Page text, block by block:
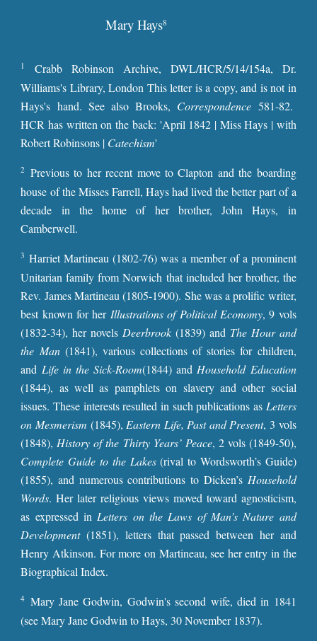
Mary Hays8
1
Crabb Robinson Archive, DWL/HCR/5/14/154a, Dr.
Williams's Library, London This letter is a copy, and is not in
Hays's hand. See also Brooks, Correspondence 581-82.
HCR has written on the back: 'April 1842 | Miss Hays | with
Robert Robinsons | Catechism'
2 Previous to her recent move to Clapton and the boarding
house of the Misses Farrell, Hays had lived the better part of a
decade in the home of her brother, John Hays, in
Camberwell.
3 Harriet Martineau (1802-76) was a member of a prominent
Unitarian family from Norwich that included her brother, the
Rev. James Martineau (1805-1900). She was a prolific writer,
best known for her Illustrations of Political Economy, 9 vols
(1832-34), her novels Deerbrook(1839) and The Hour and
the Man (1841), various collections of stories for children,
and Life in the Sick-Room(1844) and Household Education
(1844), as well as pamphlets on slavery and other social
issues. These interests resulted in such publications as Letters
on Mesmerism (1845), Eastern Life, Past and Present, 3 vols
(1848), History of the Thirty Years’ Peace, 2 vols (1849-50),
Complete Guide to the Lakes(rival to Wordsworth’s Guide)
(1855), and numerous contributions to Dicken’s Household
Words. Her later religious views moved toward agnosticism,
as expressed in Letters on the Laws of Man’s Nature and
Development(1851), letters that passed between her and
Henry Atkinson. For more on Martineau, see her entry in the
Biographical Index.
4 Mary Jane Godwin, Godwin's second wife, died in 1841
(see Mary Jane Godwin to Hays, 30 November 1837).